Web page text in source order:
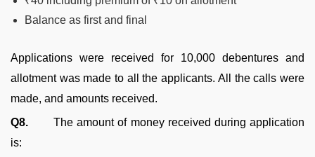
Balance as first and final
Applications were received for 10,000 debentures and
allotment was made to all the applicants. All the calls were
made, and amounts received.
Q8.The amount of money received during application
is: